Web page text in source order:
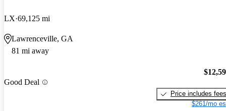
LX 69,125 mi
Lawrenceville, GA
81 mi away
Good Deal
Price includes fees
$261/mo